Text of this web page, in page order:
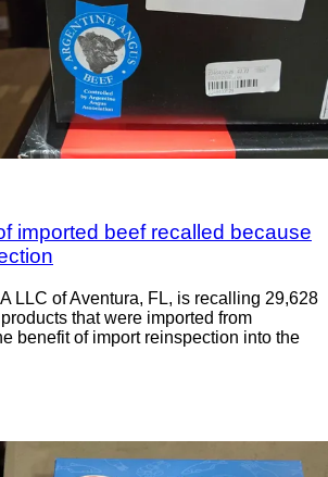
imported beef recalled because
LLC of Aventura, FL, is recalling 29,628
that were imported from
benefit of import reinspection into the